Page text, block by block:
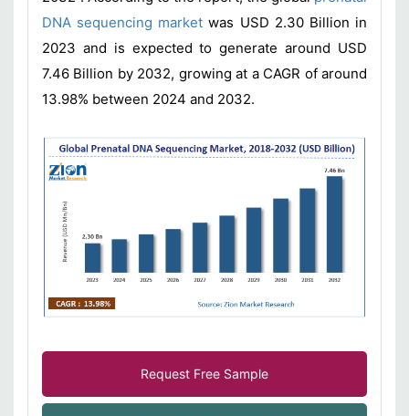
DNA sequencing market was USD 2.30 Billion in
2023 and is expected to generate around USD
7.46 Billion by 2032, growing at a CAGR of around
13.98% between 2024 and 2032.
Request Free Sample